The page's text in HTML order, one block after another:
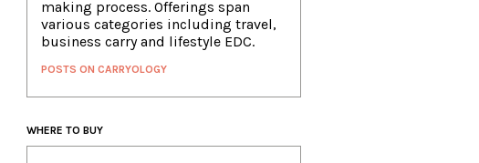
making process. Offerings span
various categories including travel,
business carry and lifestyle EDC.
POSTS ON CARRYOLOGY
WHERE TO BUY